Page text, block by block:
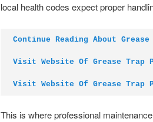
local health codes expect proper
Continue Reading About Grease
Visit Website Of Grease Trap
Visit Website Of Grease Trap
This is where professional